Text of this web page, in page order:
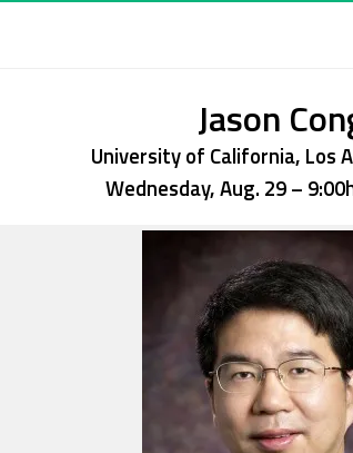
Jason
University of California, Los
Wednesday, Aug. 29 –